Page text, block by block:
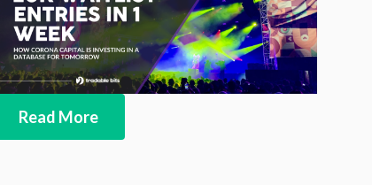
Read More